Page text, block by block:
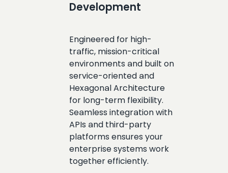
Development
Engineered for high-
traffic, mission-critical
environments and built on
service-oriented and
Hexagonal Architecture
for long-term flexibility.
Seamless integration with
APIs and third-party
platforms ensures your
enterprise systems work
together efficiently.